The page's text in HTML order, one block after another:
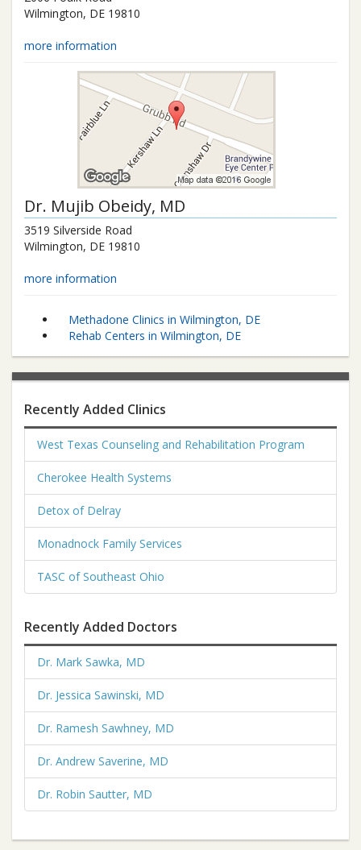
Wilmington, DE 19810
more information
Dr. Mujib Obeidy, MD
3519 Silverside Road
Wilmington, DE 19810
more information
Methadone Clinics in Wilmington, DE
Rehab Centers in Wilmington, DE
Recently Added Clinics
West Texas Counseling and Rehabilitation Program
Cherokee Health Systems
Detox of Delray
Monadnock Family Services
TASC of Southeast Ohio
Recently Added Doctors
Dr. Mark Sawka, MD
Dr. Jessica Sawinski, MD
Dr. Ramesh Sawhney, MD
Dr. Andrew Saverine, MD
Dr. Robin Sautter, MD